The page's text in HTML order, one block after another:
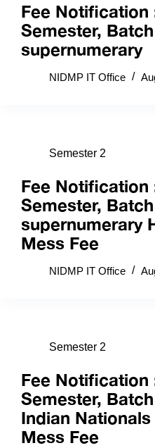
Fee Notification
Semester,
supernumerary
NIDMP IT Office
Semester 2
Fee Notification
Semester,
supernumerary
Mess Fee
NIDMP IT Office
Semester 2
Fee Notification
Semester,
Indian
Mess Fee